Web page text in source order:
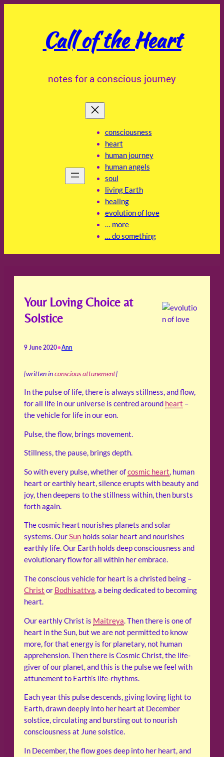
Call of the Heart
notes for a conscious journey
consciousness
heart
human journey
human angels
soul
living Earth
healing
evolution of love
… more
… do something
Your Loving Choice at
Solstice
9 June 2020•Ann
[written inconscious attunement]
In the pulse of life, there is always stillness, and flow,
for all life in our universe is centred around heart –
the vehicle for life in our eon.
Pulse, the flow, brings movement.
Stillness, the pause, brings depth.
So with every pulse, whether ofcosmic heart, human
heart or earthly heart, silence erupts with beauty and
joy, then deepens to the stillness within, then bursts
forth again.
The cosmic heart nourishes planets and solar
systems. OurSun holds solar heart and nourishes
earthly life. Our Earth holds deep consciousness and
evolutionary flow for all within her embrace.
The conscious vehicle for heart is a christed being –
Christ or Bodhisattva, a being dedicated to becoming
heart.
Our earthly Christ is Maitreya. Then there is one of
heart in the Sun, but we are not permitted to know
more, for that energy is for planetary, not human
apprehension. Then there is Cosmic Christ, the life-
giver of our planet, and this is the pulse we feel with
attunement to Earth’s life-rhythms.
Each year this pulse descends, giving loving light to
Earth, drawn deeply into her heart at December
solstice, circulating and bursting out to nourish
consciousness at June solstice.
In December, the flow goes deep into her heart, and